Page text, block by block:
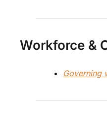
Workforce &
Governing